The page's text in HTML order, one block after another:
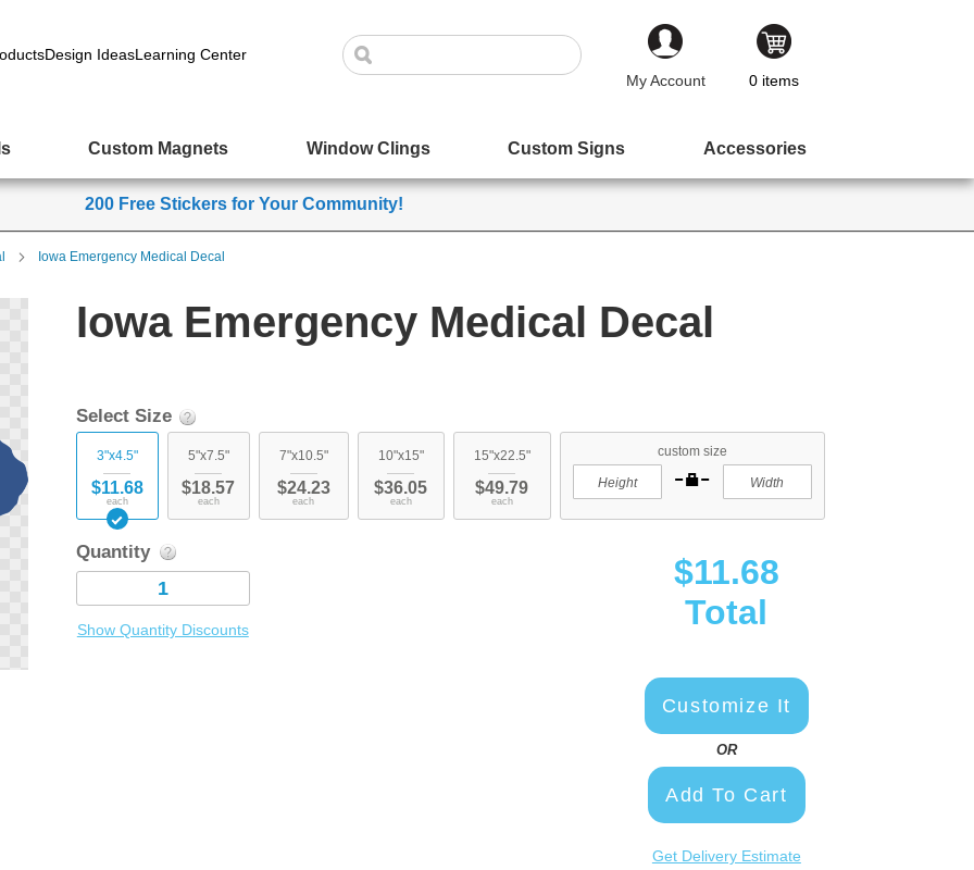
Design IdeasLearning Center
My Account
0 items
Custom Magnets Window Clings Custom Signs Accessories
200 Free Stickers for Your Community!
Iowa Emergency Medical Decal
Iowa Emergency Medical Decal
Select Size
3"x4.5"
$11.68
each
5"x7.5"
$18.57
each
7"x10.5"
$24.23
each
10"x15"
$36.05
each
15"x22.5"
$49.79
each
custom size
Quantity
Show Quantity Discounts
$11.68
Total
Customize It
OR
Add To Cart
Get Delivery Estimate